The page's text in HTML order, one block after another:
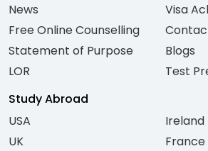
News
Free Online Counselling
Statement of Purpose
LOR
Visa
Blogs
Test
Study Abroad
USA
UK
Ireland
France